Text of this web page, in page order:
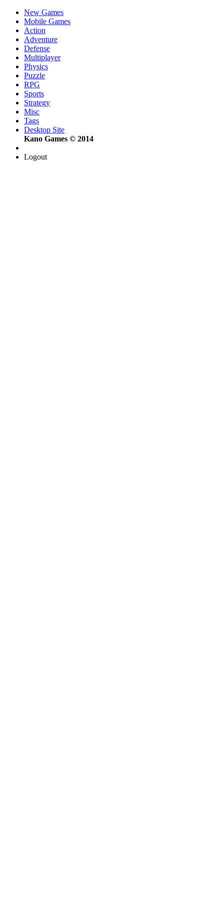
New Games
Mobile Games
Action
Adventure
Defense
Multiplayer
Physics
Puzzle
RPG
Sports
Strategy
Misc
Tags
Desktop Site
Kano Games © 2014
Logout